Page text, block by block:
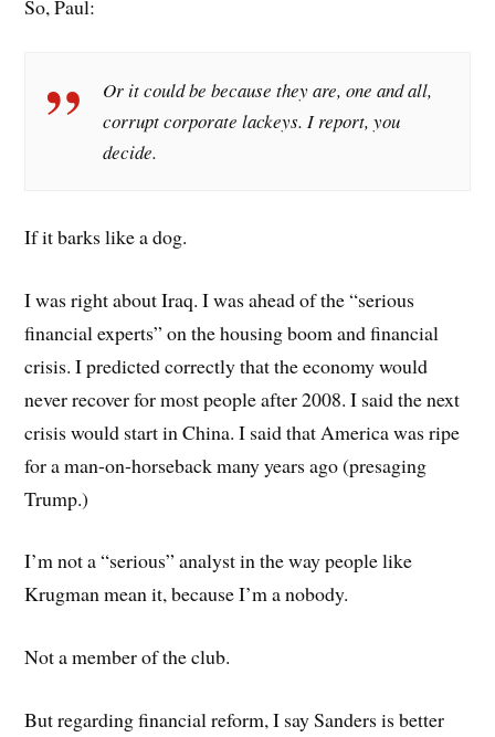
So, Paul:
Or it could be because they are, one and all,
corrupt corporate lackeys. I report, you
decide.
If it barks like a dog.
I was right about Iraq. I was ahead of the “serious
financial experts” on the housing boom and financial
crisis. I predicted correctly that the economy would
never recover for most people after 2008. I said the next
crisis would start in China. I said that America was ripe
for a man-on-horseback many years ago (presaging
Trump.)
I’m not a “serious” analyst in the way people like
Krugman mean it, because I’m a nobody.
Not a member of the club.
But regarding financial reform, I say Sanders is better